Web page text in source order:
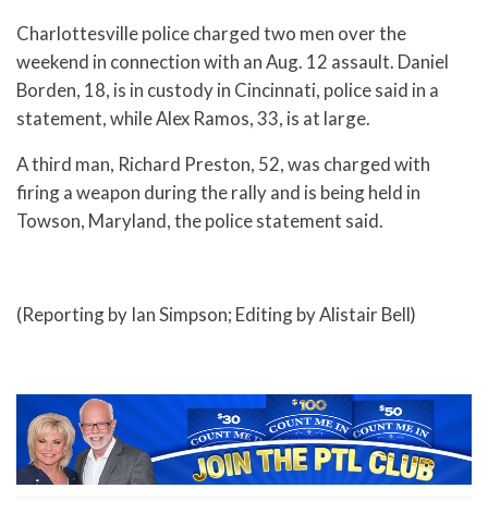
Charlottesville police charged two men over the
weekend in connection with an Aug. 12 assault. Daniel
Borden, 18, is in custody in Cincinnati, police said in a
statement, while Alex Ramos, 33, is at large.
A third man, Richard Preston, 52, was charged with
firing a weapon during the rally and is being held in
Towson, Maryland, the police statement said.
(Reporting by Ian Simpson; Editing by Alistair Bell)